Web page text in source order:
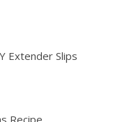
Extender Slips
Recipe